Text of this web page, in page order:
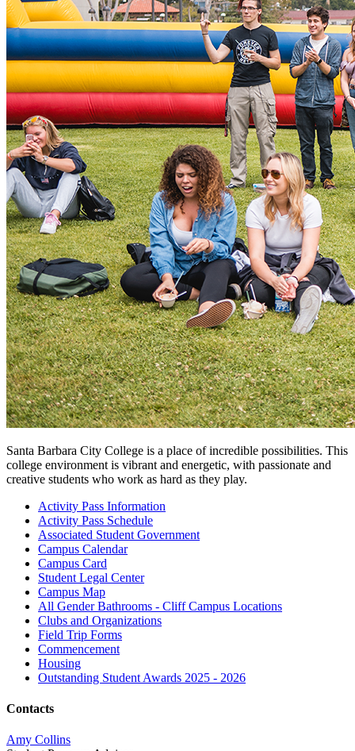
Santa Barbara City College is a place of incredible possibilities. This
college environment is vibrant and energetic, with passionate and
creative students who work as hard as they play.
Activity Pass Information
Activity Pass Schedule
Associated Student Government
Campus Calendar
Campus Card
Student Legal Center
Campus Map
All Gender Bathrooms - Cliff Campus Locations
Clubs and Organizations
Field Trip Forms
Commencement
Housing
Outstanding Student Awards 2025 - 2026
Contacts
Amy Collins